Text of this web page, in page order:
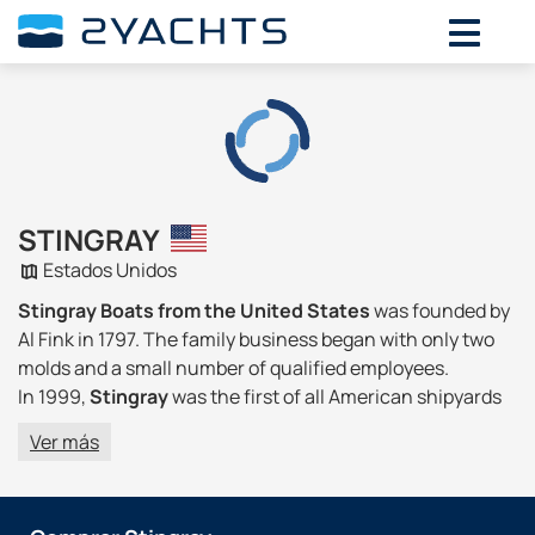
STINGRAY
Estados Unidos
Stingray Boats from the United Stateswas founded by
Al Fink in 1797. The family business began with only two
molds and a small number of qualified employees.
In 1999,Stingraywas the first of all American shipyards
and styrene, which complies with California
Ver más